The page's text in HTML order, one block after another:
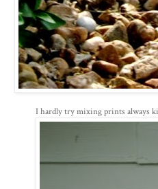
I hardly try mixing prints always